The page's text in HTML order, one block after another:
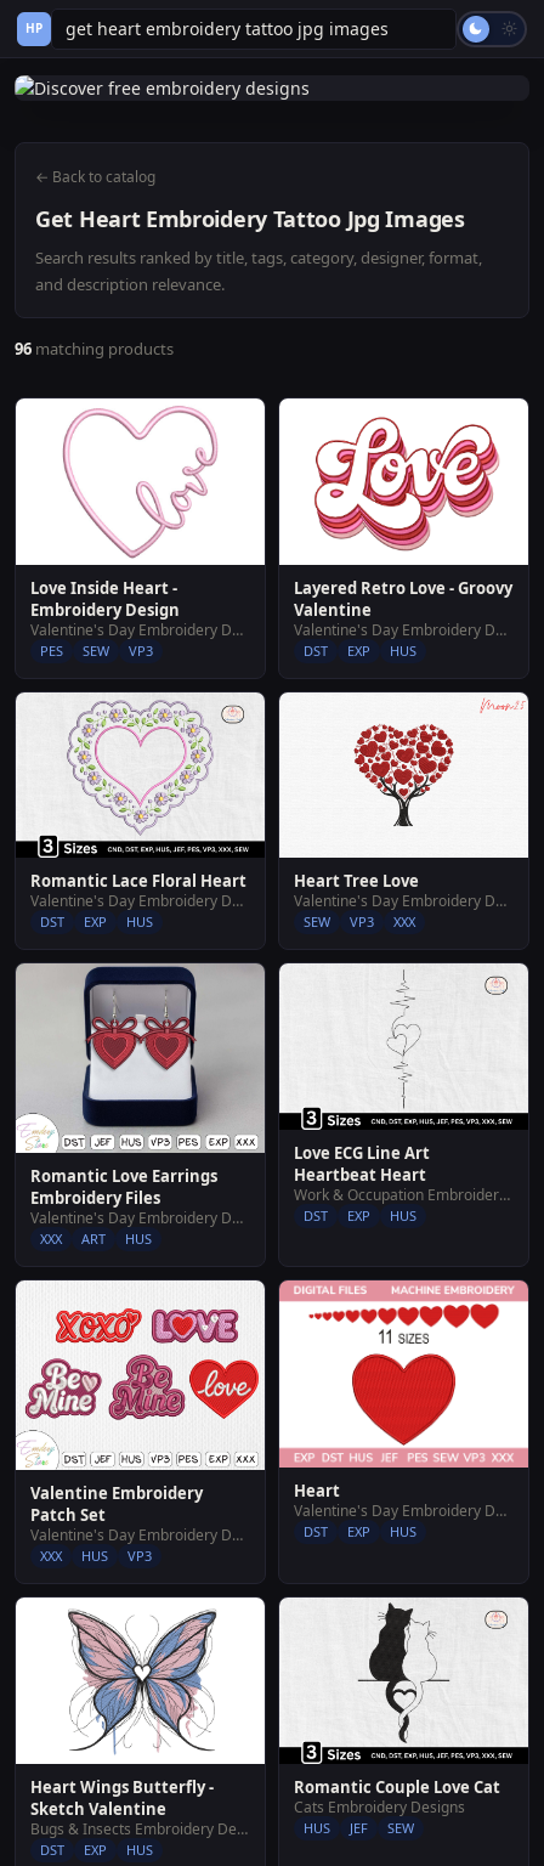
HP
← Back to catalog
Get Heart Embroidery Tattoo Jpg Images
Search results ranked by title, tags, category, designer, format,
and description relevance.
96 matching products
Love Inside Heart -
Embroidery Design
Valentine's Day Embroidery Designs
PES SEW VP3
Layered Retro Love - Groovy
Valentine
Valentine's Day Embroidery Designs
DST EXP HUS
Romantic Lace Floral Heart
Valentine's Day Embroidery Designs
DST EXP HUS
Heart Tree Love
Valentine's Day Embroidery Designs
SEW VP3 XXX
Romantic Love Earrings
Embroidery Files
Valentine's Day Embroidery Designs
XXX ART HUS
Love ECG Line Art
Heartbeat Heart
Work & Occupation Embroidery Designs
DST EXP HUS
Valentine Embroidery
Patch Set
Valentine's Day Embroidery Designs
XXX HUS VP3
Heart
Valentine's Day Embroidery Designs
DST EXP HUS
Heart Wings Butterfly -
Sketch Valentine
Bugs & Insects Embroidery Designs
DST EXP HUS
Romantic Couple Love Cat
Cats Embroidery Designs
HUS JEF SEW